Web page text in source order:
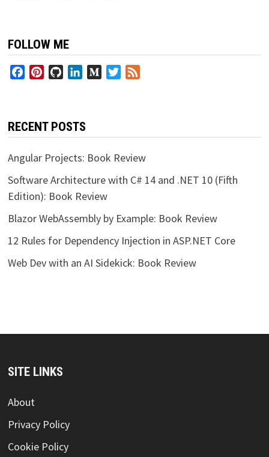
FOLLOW ME
FacebookPinterestGitHubLinkedInMediumTwitter
RECENT POSTS
Angular Projects: Book Review
Software Architecture with C# 14 and .NET 10 (Fifth
Edition): Book Review
Blazor WebAssembly by Example: Book Review
12 Rules for Dependency Injection in ASP.NET Core
Web Dev with an AI Sidekick: Book Review
SITE LINKS
About
Privacy Policy
Cookie Policy